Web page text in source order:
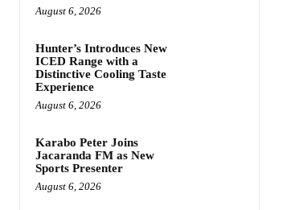
August 6, 2026
Hunter’s Introduces New
ICED Range with a
Distinctive Cooling Taste
Experience
August 6, 2026
Karabo Peter Joins
Jacaranda FM as New
Sports Presenter
August 6, 2026